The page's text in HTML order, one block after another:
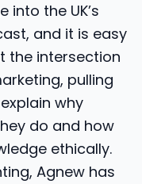
into the UK’s
and it is easy
the intersection
pulling
why
do and how
ethically.
Agnew has